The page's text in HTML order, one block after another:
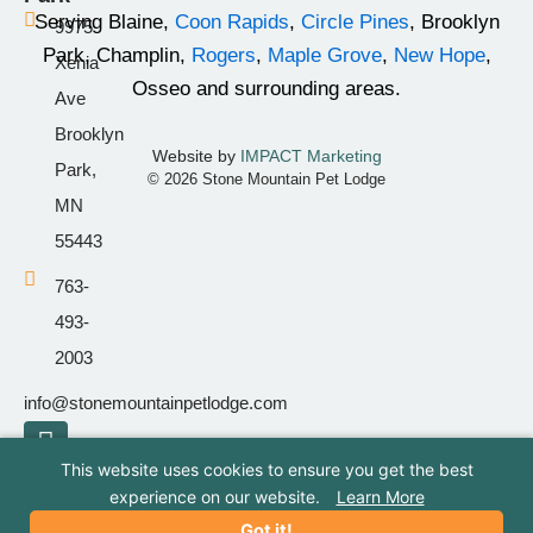
k
-
f
a
m9975
Xenia
Ave
Brooklyn
Park,
MN
55443
763-
493-
2003
info@stonemountainpetlodge.com
F
I
T
Serving Blaine, Coon Rapids, Circle Pines, Brooklyn
Park, Champlin, Rogers, Maple Grove, New Hope,
Osseo and surrounding areas.
Website by IMPACT Marketing
© 2026 Stone Mountain Pet Lodge
This website uses cookies to ensure you get the best
experience on our website.
Learn More